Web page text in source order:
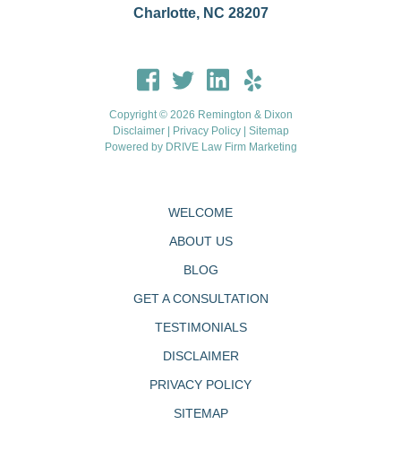
Charlotte, NC 28207
Copyright © 2026 Remington & Dixon
Disclaimer| Privacy Policy| Sitemap
Powered by DRIVE Law Firm Marketing
WELCOME
ABOUT US
BLOG
GET A CONSULTATION
TESTIMONIALS
DISCLAIMER
PRIVACY POLICY
SITEMAP